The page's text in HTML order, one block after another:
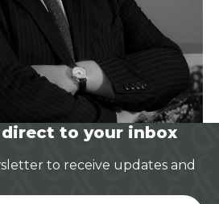
to your inbox
to receive updates and